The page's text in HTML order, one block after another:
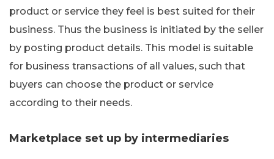
product or service they feel is best suited for their
business. Thus the business is initiated by the seller
by posting product details. This model is suitable
for business transactions of all values, such that
buyers can choose the product or service
according to their needs.
Marketplace set up by intermediaries